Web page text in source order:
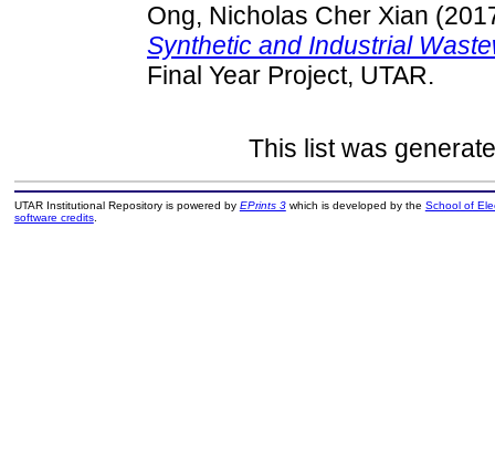
Ong, Nicholas Cher Xian
Synthetic and Industrial
Final Year Project, UTAR.
This list was
UTAR Institutional Repository is powered by EPrints 3which is developed by the School of
software credits.